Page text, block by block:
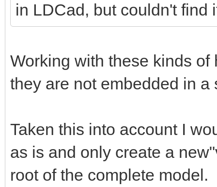
in LDCad, but couldn't find
Working with these kinds
they are not embedded in a
Taken this into account I
as is and only create a
root of the complete model.